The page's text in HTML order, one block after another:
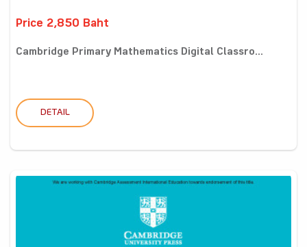
Price 2,850 Baht
Cambridge Primary Mathematics Digital Classro...
DETAIL